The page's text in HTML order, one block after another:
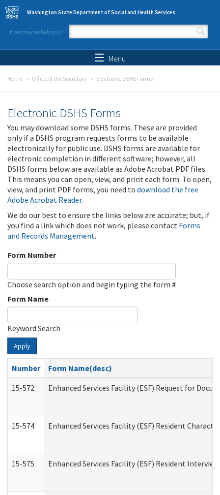
Skip to main content
Washington State Department of Social and Health Services
How may we help you?
Search form
Menu
Home Office of the Secretary Electronic DSHS Forms
Electronic DSHS Forms
You may download some DSHS forms. These are provided
only if a DSHS program requests forms to be available
electronically for public use. DSHS forms are available for
electronic completion in different software; however, all
DSHS forms below are available as Adobe Acrobat PDF files.
This means you can open, view, and print each form. To open,
view, and print PDF forms, you need to download the free
Adobe Acrobat Reader.
We do our best to ensure the links below are accurate; but, if
you find a link which does not work, please contact Forms
and Records Management.
Form Number
Choose search option and begin typing the form #
Form Name
Keyword Search
Apply
Number
Form Name(desc)
15-572
Enhanced Services Facility (ESF) Request for
15-574 Enhanced Services Facility (ESF) Resident
15-575 Enhanced Services Facility (ESF) Resident Interview